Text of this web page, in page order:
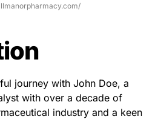
journey with John Doe, a
with over a decade of
industry and a keen